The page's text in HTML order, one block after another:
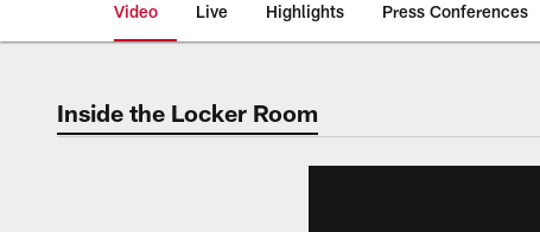
Video Live Highlights Press Conferences
Inside the Locker Room